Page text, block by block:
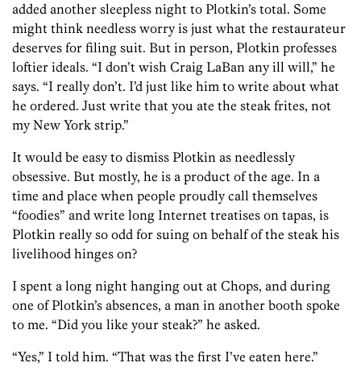
added another sleepless night to Plotkin’s total. Some
might think needless worry is just what the restaurateur
deserves for filing suit. But in person, Plotkin professes
loftier ideals. “I don’t wish Craig LaBan any ill will,” he
says. “I really don’t. I’d just like him to write about what
he ordered. Just write that you ate the steak frites, not
my New York strip.”
It would be easy to dismiss Plotkin as needlessly
obsessive. But mostly, he is a product of the age. In a
time and place when people proudly call themselves
“foodies” and write long Internet treatises on tapas, is
Plotkin really so odd for suing on behalf of the steak his
livelihood hinges on?
I spent a long night hanging out at Chops, and during
one of Plotkin’s absences, a man in another booth spoke
to me. “Did you like your steak?” he asked.
“Yes,” I told him. “That was the first I’ve eaten here.”